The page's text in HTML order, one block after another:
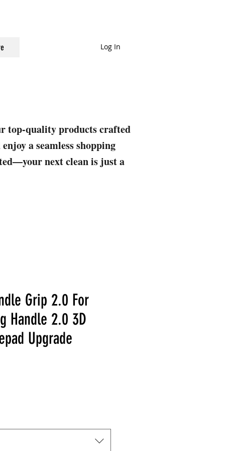
Log In
top-quality products crafted
a seamless shopping
next clean is just a
Grip 2.0 For
Handle 2.0 3D
Upgrade